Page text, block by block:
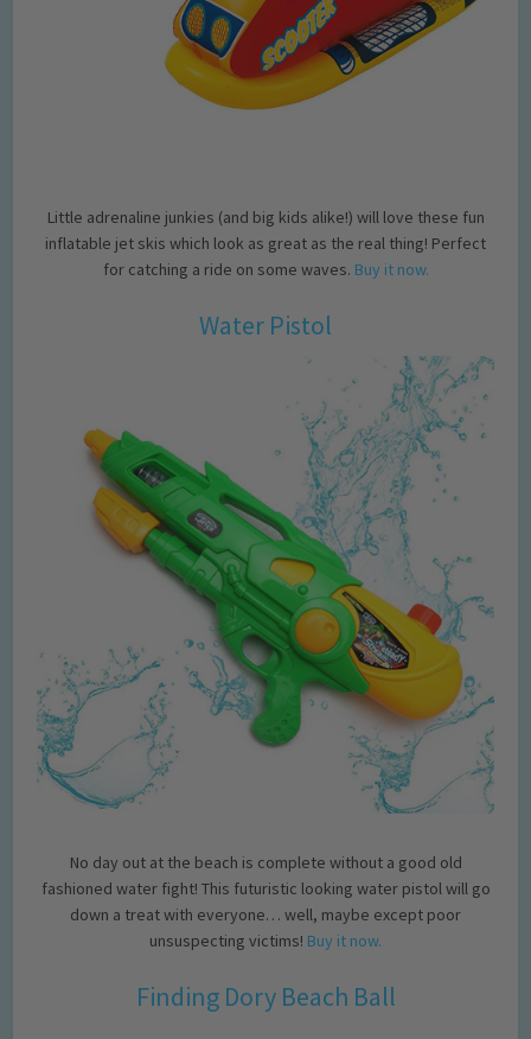
Little adrenaline junkies (and big kids alike!) will love these fun
inflatable jet skis which look as great as the real thing! Perfect
for catching a ride on some waves. Buy it now.
Water Pistol
No day out at the beach is complete without a good old
fashioned water fight! This futuristic looking water pistol will go
down a treat with everyone… well, maybe except poor
unsuspecting victims! Buy it now.
Finding Dory Beach Ball